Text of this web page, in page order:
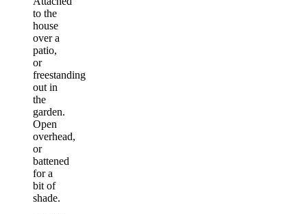
to the
house
over a
patio,
or
freestanding
out in
the
garden.
Open
overhead,
or
battened
for a
bit of
shade.